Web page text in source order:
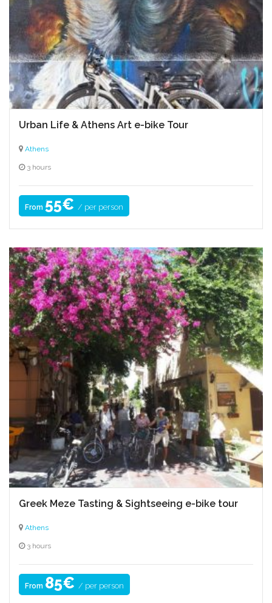
Urban Life & Athens Art e-bike Tour
Athens
3 hours
From 55€ / per person
Greek Meze Tasting & Sightseeing e-bike tour
Athens
3 hours
From 85€ / per person